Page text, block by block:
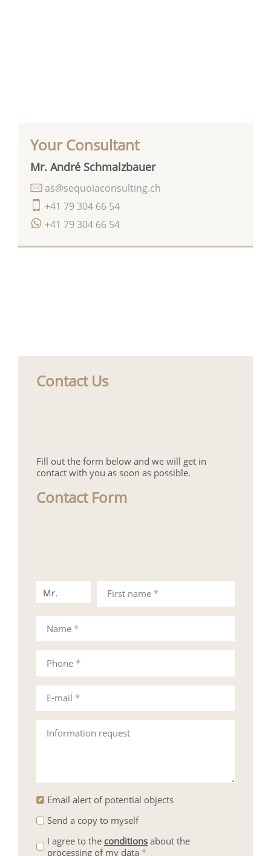
Your Consultant
Mr. André Schmalzbauer
+41 79 304 66 54
+41 79 304 66 54
as@sequoiaconsulting.ch
Contact Us
Fill out the form below and we will get in
contact with you as soon as possible.
Contact Form
Mr. Mrs.First name *
Phone *
Information request
Name *
E-mail *
Email alert of potential objects
Send a copy to myself
I agree to the conditionsabout the
processing of my data *